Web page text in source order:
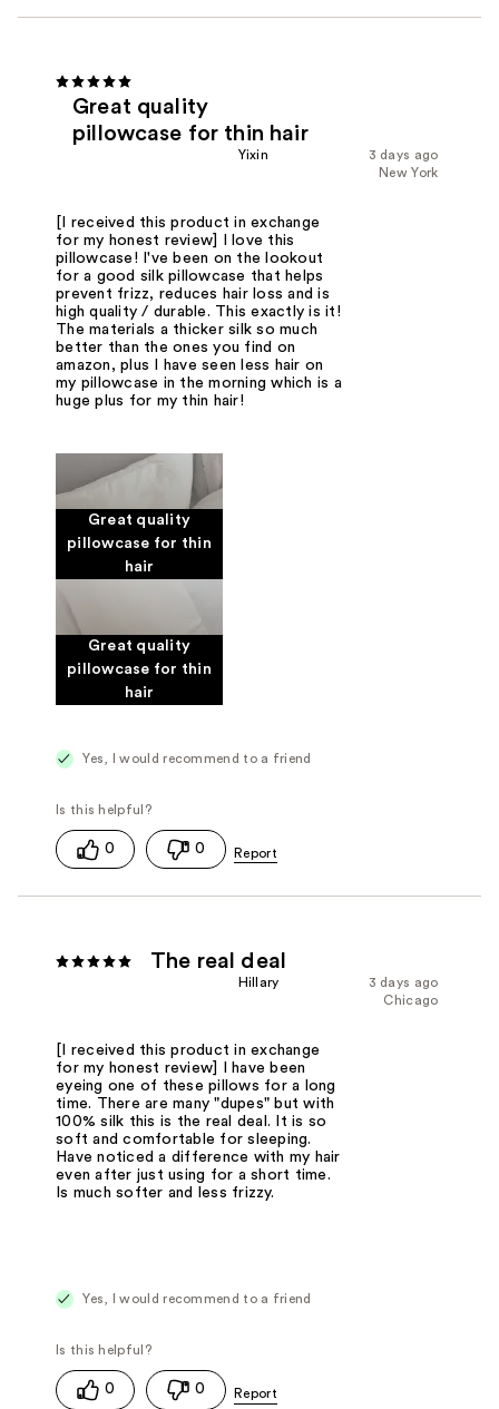
Great quality
pillowcase for thin hair
3 days ago
Yixin
New York
[I received this product in exchange
for my honest review] I love this
pillowcase! I've been on the lookout
for a good silk pillowcase that helps
prevent frizz, reduces hair loss and is
high quality / durable. This exactly is it!
The materials a thicker silk so much
better than the ones you find on
amazon, plus I have seen less hair on
my pillowcase in the morning which is a
huge plus for my thin hair!
Great quality
pillowcase for thin
hair
Great quality
pillowcase for thin
hair
Yes, I would recommend to a friend
0 0
The real deal
3 days ago
Hillary
Chicago
[I received this product in exchange
for my honest review] I have been
eyeing one of these pillows for a long
time. There are many "dupes" but with
100% silk this is the real deal. It is so
soft and comfortable for sleeping.
Have noticed a difference with my hair
even after just using for a short time.
Is much softer and less frizzy.
Yes, I would recommend to a friend
0 0